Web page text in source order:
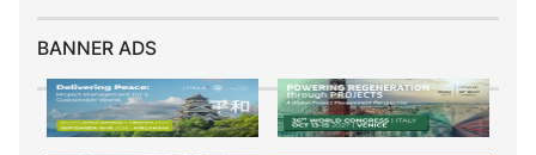
BANNER ADS